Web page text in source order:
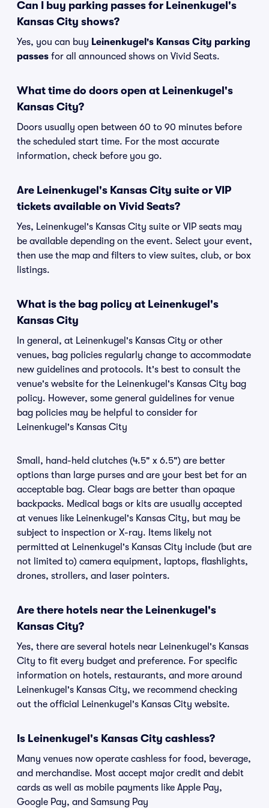
Can I buy parking passes for Leinenkugel's
Kansas City shows?
Yes, you can buy Leinenkugel's Kansas City parking
passes for all announced shows on Vivid Seats.
What time do doors open at Leinenkugel's
Kansas City?
Doors usually open between 60 to 90 minutes before
the scheduled start time. For the most accurate
information, check before you go.
Are Leinenkugel's Kansas City suite or VIP
tickets available on Vivid Seats?
Yes, Leinenkugel's Kansas City suite or VIP seats may
be available depending on the event. Select your event,
then use the map and filters to view suites, club, or box
listings.
What is the bag policy at Leinenkugel's
Kansas City
In general, at Leinenkugel's Kansas City or other
venues, bag policies regularly change to accommodate
new guidelines and protocols. It's best to consult the
venue's website for the Leinenkugel's Kansas City bag
policy. However, some general guidelines for venue
bag policies may be helpful to consider for
Leinenkugel's Kansas City
Small, hand-held clutches (4.5" x 6.5") are better
options than large purses and are your best bet for an
acceptable bag. Clear bags are better than opaque
backpacks. Medical bags or kits are usually accepted
at venues like Leinenkugel's Kansas City, but may be
subject to inspection or X-ray. Items likely not
permitted at Leinenkugel's Kansas City include (but are
not limited to) camera equipment, laptops, flashlights,
drones, strollers, and laser pointers.
Are there hotels near the Leinenkugel's
Kansas City?
Yes, there are several hotels near Leinenkugel's Kansas
City to fit every budget and preference. For specific
information on hotels, restaurants, and more around
Leinenkugel's Kansas City, we recommend checking
out the official Leinenkugel's Kansas City website.
Is Leinenkugel's Kansas City cashless?
Many venues now operate cashless for food, beverage,
and merchandise. Most accept major credit and debit
cards as well as mobile payments like Apple Pay,
Google Pay, and Samsung Pay